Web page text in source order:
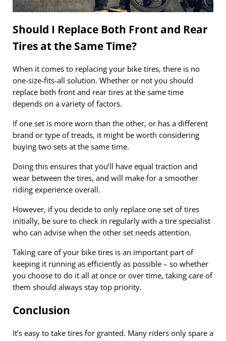
Should I Replace Both Front and Rear
Tires at the Same Time?
When it comes to replacing your bike tires, there is no
one-size-fits-all solution. Whether or not you should
replace both front and rear tires at the same time
depends on a variety of factors.
If one set is more worn than the other, or has a different
brand or type of treads, it might be worth considering
buying two sets at the same time.
Doing this ensures that you’ll have equal traction and
wear between the tires, and will make for a smoother
riding experience overall.
However, if you decide to only replace one set of tires
initially, be sure to check in regularly with a tire specialist
who can advise when the other set needs attention.
Taking care of your bike tires is an important part of
keeping it running as efficiently as possible – so whether
you choose to do it all at once or over time, taking care of
them should always stay top priority.
Conclusion
It’s easy to take tires for granted. Many riders only spare a